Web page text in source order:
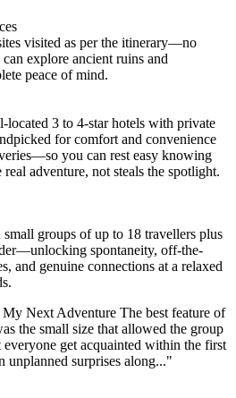
visited as per the itinerary—no
explore ancient ruins and
peace of mind.
located 3 to 4-star hotels with private
for comfort and convenience
you can rest easy knowing
adventure, not steals the spotlight.
groups of up to 18 travellers plus
spontaneity, off-the-
and genuine connections at a relaxed
Next Adventure The best feature of
the small size that allowed the group
get acquainted within the first
unplanned surprises along..."